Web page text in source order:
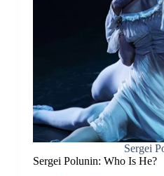
Sergei
Sergei Polunin: Who Is He?